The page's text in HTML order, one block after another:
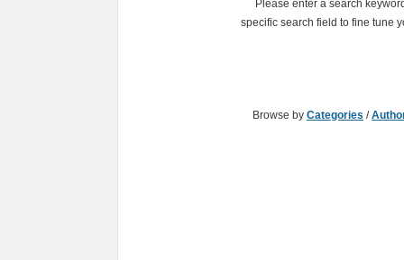
Please enter a search
specific search field to fine tune
Browse by Categories /